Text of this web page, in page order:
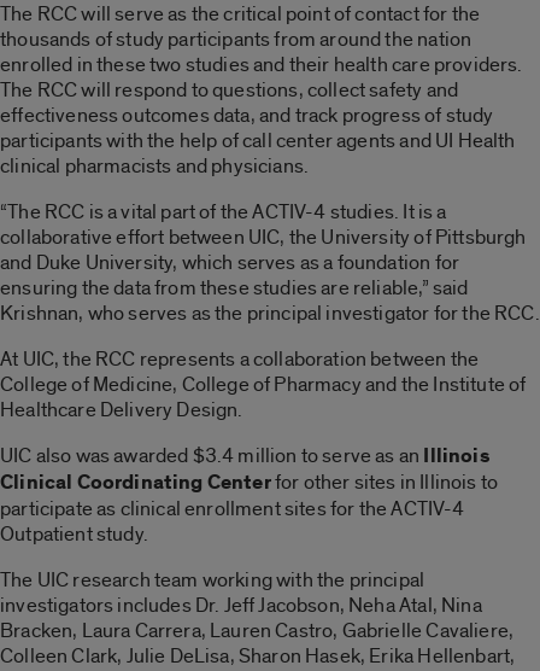
The RCC will serve as the critical point of contact for the
thousands of study participants from around the nation
enrolled in these two studies and their health care providers.
The RCC will respond to questions, collect safety and
effectiveness outcomes data, and track progress of study
participants with the help of call center agents and UI Health
clinical pharmacists and physicians.
“The RCC is a vital part of the ACTIV-4 studies. It is a
collaborative effort between UIC, the University of Pittsburgh
and Duke University, which serves as a foundation for
ensuring the data from these studies are reliable,” said
Krishnan, who serves as the principal investigator for the RCC.
At UIC, the RCC represents a collaboration between the
College of Medicine, College of Pharmacy and the Institute of
Healthcare Delivery Design.
UIC also was awarded $3.4 million to serve as an Illinois
Clinical Coordinating Centerfor other sites in Illinois to
participate as clinical enrollment sites for the ACTIV-4
Outpatient study.
The UIC research team working with the principal
investigators includes Dr. Jeff Jacobson, Neha Atal, Nina
Bracken, Laura Carrera, Lauren Castro, Gabrielle Cavaliere,
Colleen Clark, Julie DeLisa, Sharon Hasek, Erika Hellenbart,